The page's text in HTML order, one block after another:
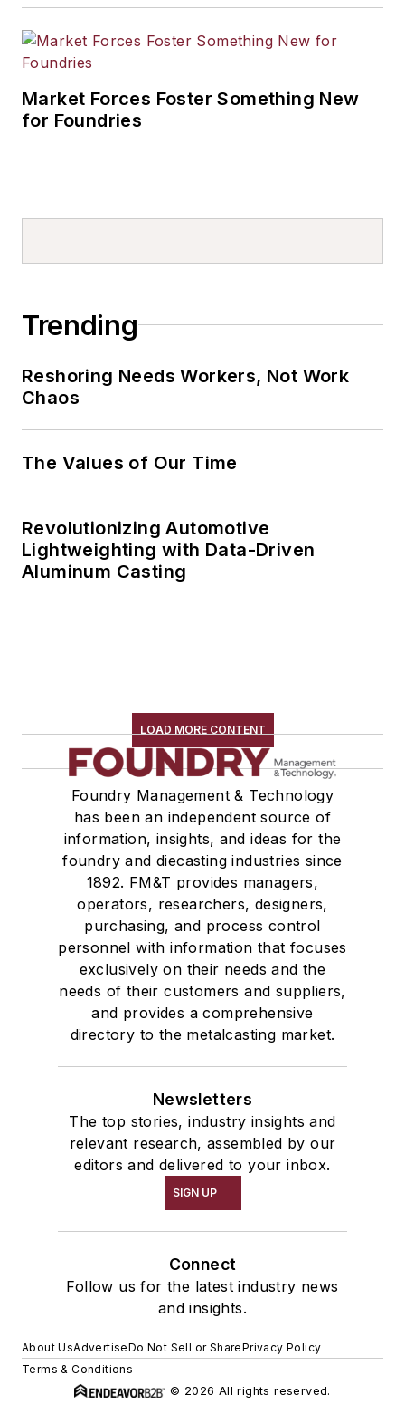
Market Forces Foster Something New
for Foundries
Trending
Reshoring Needs Workers, Not Work
Chaos
The Values of Our Time
Revolutionizing Automotive
Lightweighting with Data-Driven
Aluminum Casting
LOAD MORE CONTENT
Foundry Management & Technology
has been an independent source of
information, insights, and ideas for the
foundry and diecasting industries since
1892. FM&T provides managers,
operators, researchers, designers,
purchasing, and process control
personnel with information that focuses
exclusively on their needs and the
needs of their customers and suppliers,
and provides a comprehensive
directory to the metalcasting market.
Newsletters
The top stories, industry insights and
relevant research, assembled by our
editors and delivered to your inbox.
SIGN UP
Connect
Follow us for the latest industry news
and insights.
About UsAdvertiseDo Not Sell or SharePrivacy Policy
Terms & Conditions
© 2026 All rights reserved.